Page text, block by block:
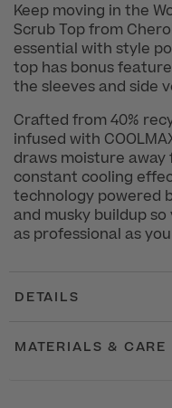
Keep moving in the
Scrub Top from
essential with style
top has bonus
the sleeves and side
Crafted from 40%
infused with
draws moisture
constant cooling
technology powered
and musky buildup
as professional as
DETAILS
MATERIALS & CARE